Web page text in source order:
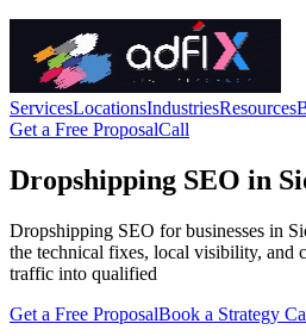
ServicesLocationsIndustriesResources
Get a Free ProposalCall
Dropshipping SEO in
Dropshipping SEO for businesses in
the technical fixes, local visibility, and
traffic into qualified
Get a Free ProposalBook a Strategy